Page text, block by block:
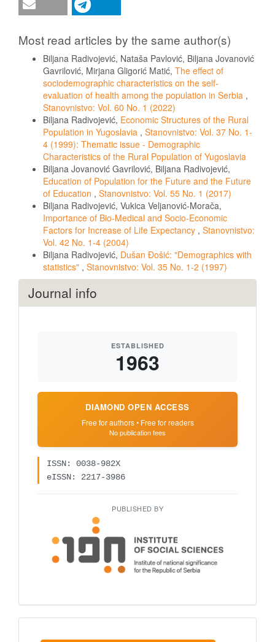
Most read articles by the same author(s)
Biljana Radivojević, Nataša Pavlović, Biljana Jovanović
Gavrilović, Mirjana Gligorić Matić, The effect of
sociodemographic characteristics on the self-
evaluation of health among the population in Serbia ,
Stanovnistvo: Vol. 60 No. 1 (2022)
Biljana Radivojević, Economic Structures of the Rural
Population in Yugoslavia , Stanovnistvo: Vol. 37 No. 1-
4 (1999): Thematic issue - Demographic
Characteristics of the Rural Population of Yugoslavia
Biljana Jovanović Gavrilović, Biljana Radivojević,
Education of Population for the Future and the Future
of Education , Stanovnistvo: Vol. 55 No. 1 (2017)
Biljana Radivojević, Vukica Veljanović-Morača,
Importance of Bio-Medical and Socio-Economic
Factors for Increase of Life Expectancy , Stanovnistvo:
Vol. 42 No. 1-4 (2004)
Biljana Radivojević, Dušan Đošić: "Demographics with
statistics" , Stanovnistvo: Vol. 35 No. 1-2 (1997)
Journal info
ESTABLISHED
1963
DIAMOND OPEN ACCESS
Free for authors • Free for readers
No publication fees
ISSN: 0038-982X
eISSN: 2217-3986
PUBLISHED BY
Make